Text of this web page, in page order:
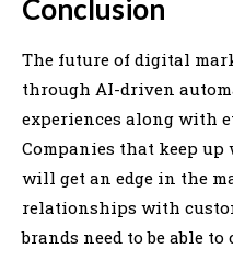
Conclusion
The future of digital
through AI-driven
experiences along with
Companies that keep
will get an edge in the
relationships with
brands need to be able